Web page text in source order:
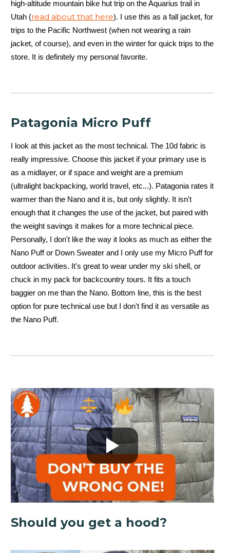
high-altitude mountain bike hut trip on the Aquarius trail in
Utah (read about that here). I use this as a fall jacket, for
trips to the Pacific Northwest (when not wearing a rain
jacket, of course), and even in the winter for quick trips to the
store. It is definitely my personal favorite.
Patagonia Micro Puff
I look at this jacket as the most technical. The 10d fabric is
really impressive. Choose this jacket if your primary use is
as a midlayer, or if space and weight are a premium
(ultralight backpacking, world travel, etc...). Patagonia rates it
warmer than the Nano and it is, but only slightly. It isn't
enough that it changes the use of the jacket, but paired with
the weight savings it makes for a more technical piece.
Personally, I don't like the way it looks as much as either the
Nano Puff or Down Sweater and I only use my Micro Puff for
outdoor activities. It's great to wear under my ski shell, or
chuck in my pack for backcountry tours. It fits a touch
baggier on me than the Nano. Bottom line, this is the best
option for pure technical use but I don't find it as versatile as
the Nano Puff.
Should you get a hood?